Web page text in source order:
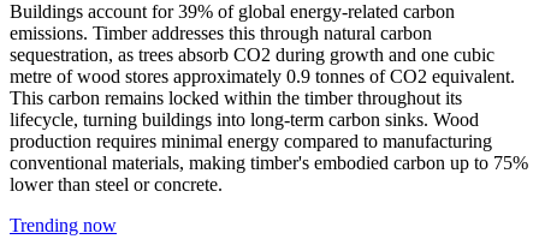
Buildings account for 39% of global energy-related carbon
emissions. Timber addresses this through natural carbon
sequestration, as trees absorb CO2 during growth and one cubic
metre of wood stores approximately 0.9 tonnes of CO2 equivalent.
This carbon remains locked within the timber throughout its
lifecycle, turning buildings into long-term carbon sinks. Wood
production requires minimal energy compared to manufacturing
conventional materials, making timber's embodied carbon up to 75%
lower than steel or concrete.
Trending now